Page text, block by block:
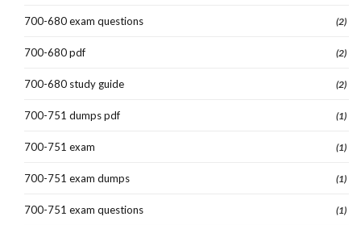
700-680 exam questions (2)
700-680 pdf (2)
700-680 study guide (2)
700-751 dumps pdf (1)
700-751 exam (1)
700-751 exam dumps (1)
700-751 exam questions (1)